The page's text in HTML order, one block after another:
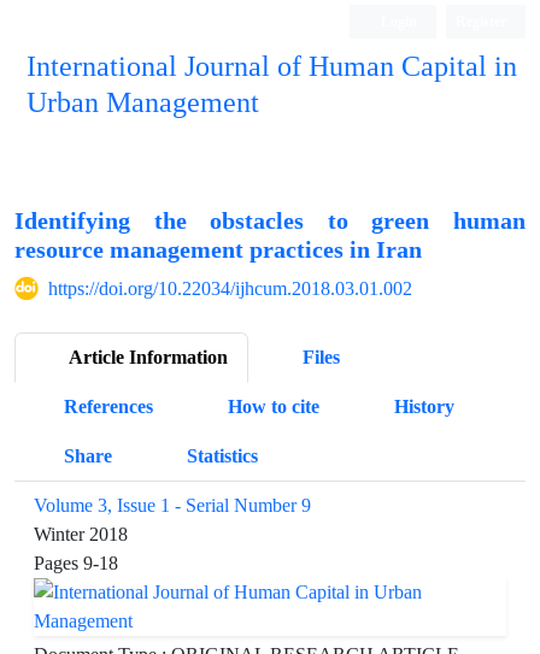
International Journal of Human Capital in
Urban Management
Identifying the obstacles to green human
resource management practices in Iran
https://doi.org/10.22034/ijhcum.2018.03.01.002
Article Information Files
References How to cite History
Share Statistics
Volume 3, Issue 1 - Serial Number 9
Winter 2018
Pages 9-18